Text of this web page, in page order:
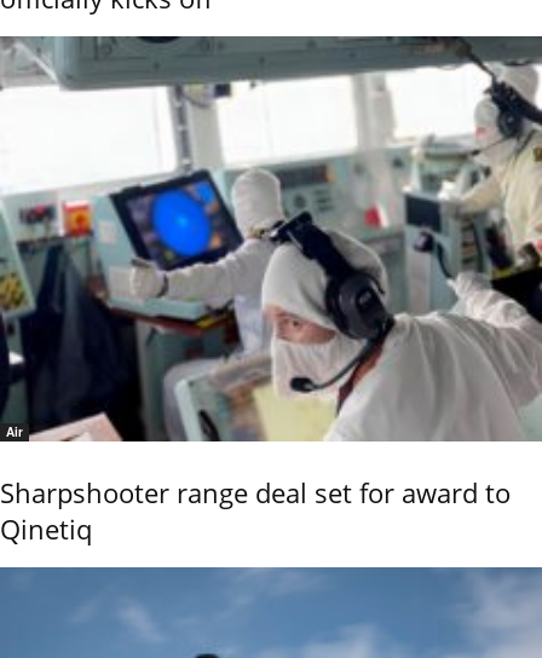
Air
Sharpshooter range deal set for award to
Qinetiq